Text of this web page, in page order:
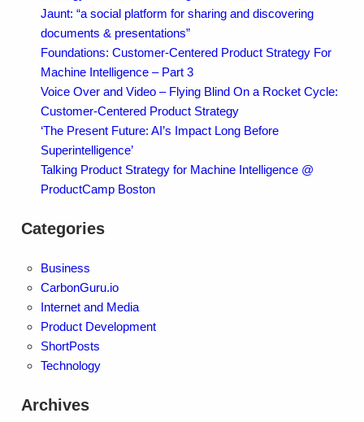
Jaunt: “a social platform for sharing and discovering
documents & presentations”
Foundations: Customer-Centered Product Strategy For
Machine Intelligence – Part 3
Voice Over and Video – Flying Blind On a Rocket Cycle:
Customer-Centered Product Strategy
‘The Present Future: AI’s Impact Long Before
Superintelligence’
Talking Product Strategy for Machine Intelligence @
ProductCamp Boston
Categories
Business
CarbonGuru.io
Internet and Media
Product Development
ShortPosts
Technology
Archives